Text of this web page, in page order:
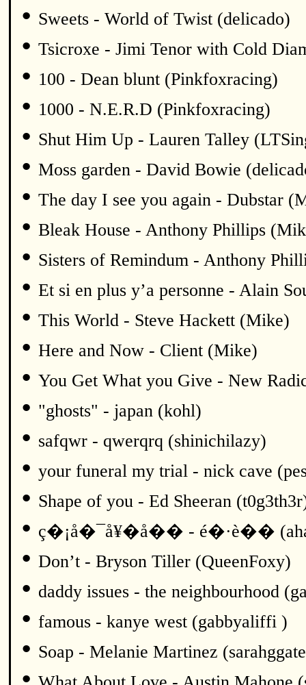
• Sweets - World of Twist (delicado)
• Tsicroxe - Jimi Tenor with Cold
• 100 - Dean blunt (Pinkfoxracing)
• 1000 - N.E.R.D (Pinkfoxracing)
• Shut Him Up - Lauren Talley
• Moss garden - David Bowie
• The day I see you again - Dubstar
• Bleak House - Anthony Phillips
• Sisters of Remindum - Anthony
• Et si en plus y’a personne - Alain
• This World - Steve Hackett (Mike)
• Here and Now - Client (Mike)
• You Get What you Give - New
• "ghosts" - japan (kohl)
• safqwr - qwerqrq (shinichilazy)
• your funeral my trial - nick cave
• Shape of you - Ed Sheeran
• ç�¡å�¯å¥�å�� - é�·è��
• Don’t - Bryson Tiller (QueenFoxy)
• daddy issues - the neighbourhood
• famous - kanye west (gabbyaliffi )
• Soap - Melanie Martinez
•